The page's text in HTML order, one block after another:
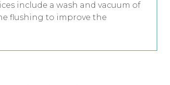
include a wash and vacuum of
flushing to improve the